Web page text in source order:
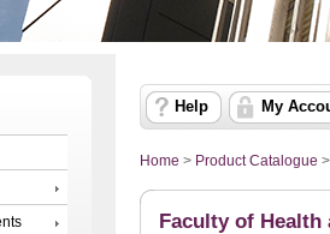
Help My
Home > Product Catalogue
Faculty of Health